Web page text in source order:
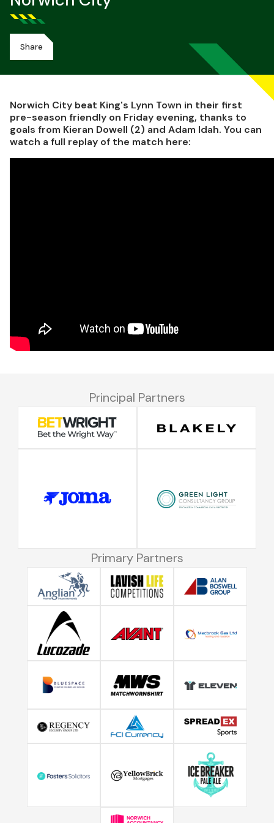
Share
Norwich City beat King's Lynn Town in their first
pre-season friendly on Friday evening, thanks to
goals from Kieran Dowell (2) and Adam Idah. You can
watch a full replay of the match here:
Principal Partners
Primary Partners